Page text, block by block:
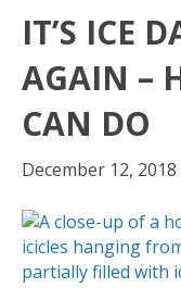
IT’S ICE
AGAIN –
CAN DO
December 12, 2018